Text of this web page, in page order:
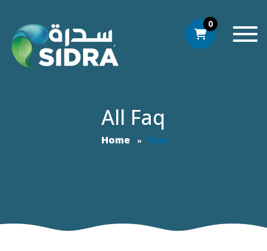
0
All Faq
Home Faq